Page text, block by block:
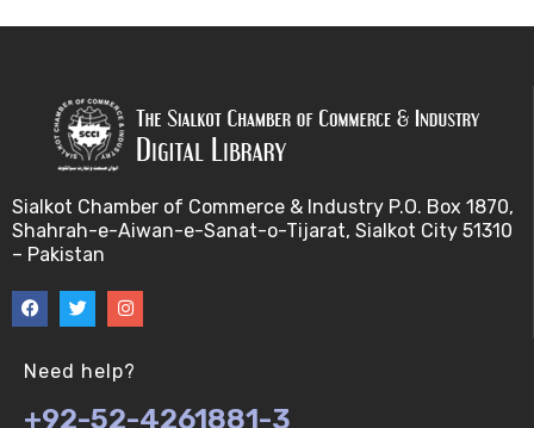
Bayesian inference (V-U)
Bioethics introduction and purposes (V-U)
Bioinformatic Definitions (V-U)
Biomedical annotated corpora (V-U)
Bioinformatics toolbox (V-U)
Sialkot Chamber of Commerce & Industry P.O. Box 1870,
Shahrah-e-Aiwan-e-Sanat-o-Tijarat, Sialkot City 51310
– Pakistan
Need help?
+92-52-4261881-3